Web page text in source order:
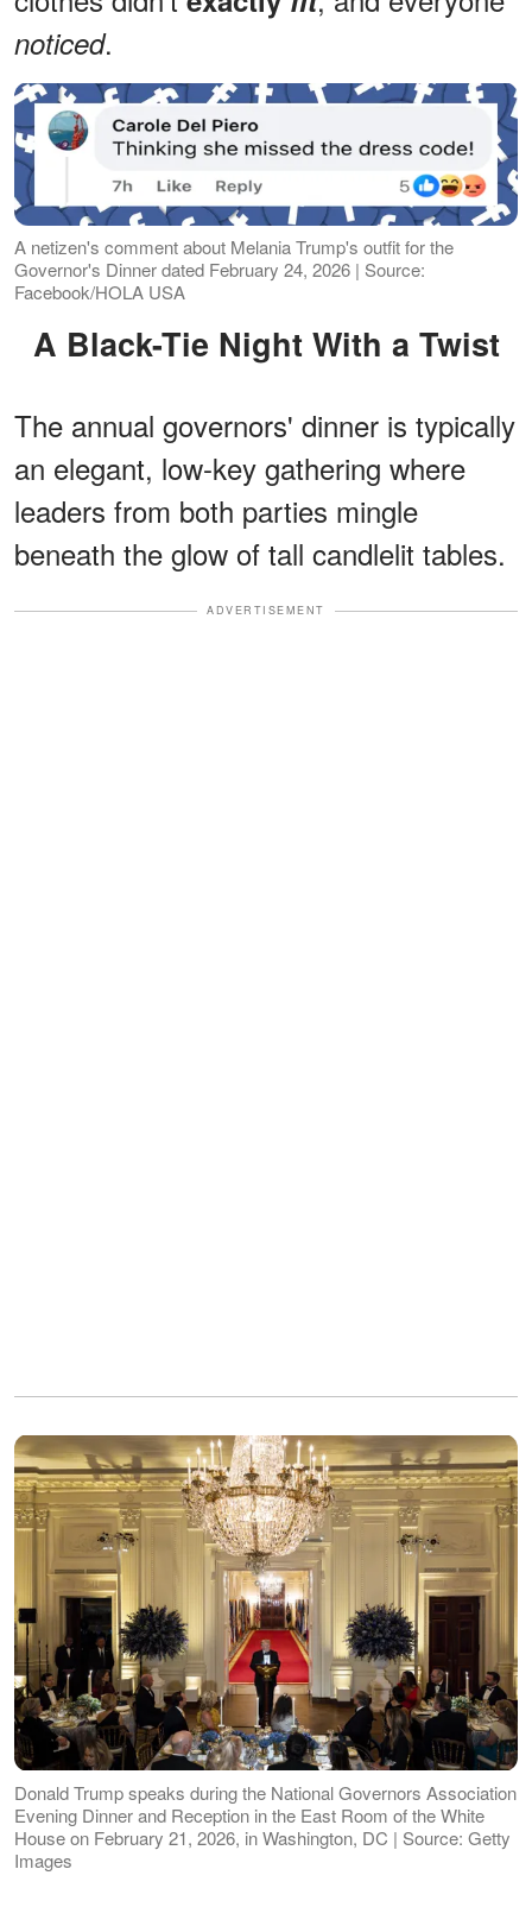
noticed.
A netizen's comment about Melania Trump's outfit for the
Governor's Dinner dated February 24, 2026 | Source:
Facebook/HOLA USA
A Black-Tie Night With a Twist
The annual governors' dinner is typically
an elegant, low-key gathering where
leaders from both parties mingle
beneath the glow of tall candlelit tables.
ADVERTISEMENT
Donald Trump speaks during the National Governors Association
Evening Dinner and Reception in the East Room of the White
House on February 21, 2026, in Washington, DC | Source: Getty
Images